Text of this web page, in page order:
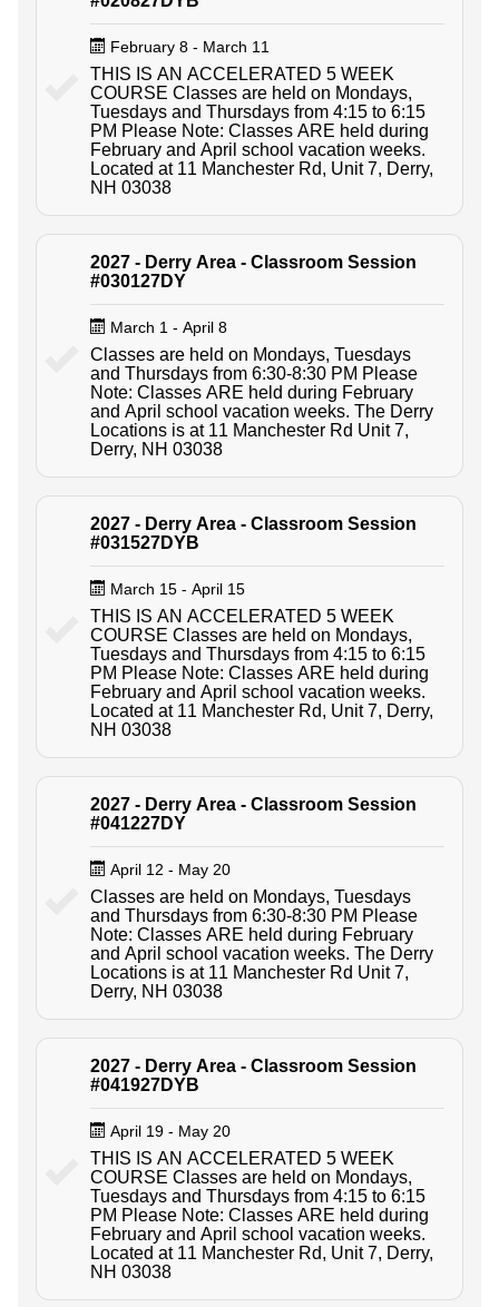
February 8 - March 11
THIS IS AN ACCELERATED 5 WEEK
COURSE Classes are held on Mondays,
Tuesdays and Thursdays from 4:15 to 6:15
PM Please Note: Classes ARE held during
February and April school vacation weeks.
Located at 11 Manchester Rd, Unit 7, Derry,
NH 03038
2027 - Derry Area - Classroom Session
#030127DY
March 1 - April 8
Classes are held on Mondays, Tuesdays
and Thursdays from 6:30-8:30 PM Please
Note: Classes ARE held during February
and April school vacation weeks. The Derry
Locations is at 11 Manchester Rd Unit 7,
Derry, NH 03038
2027 - Derry Area - Classroom Session
#031527DYB
March 15 - April 15
THIS IS AN ACCELERATED 5 WEEK
COURSE Classes are held on Mondays,
Tuesdays and Thursdays from 4:15 to 6:15
PM Please Note: Classes ARE held during
February and April school vacation weeks.
Located at 11 Manchester Rd, Unit 7, Derry,
NH 03038
2027 - Derry Area - Classroom Session
#041227DY
April 12 - May 20
Classes are held on Mondays, Tuesdays
and Thursdays from 6:30-8:30 PM Please
Note: Classes ARE held during February
and April school vacation weeks. The Derry
Locations is at 11 Manchester Rd Unit 7,
Derry, NH 03038
2027 - Derry Area - Classroom Session
#041927DYB
April 19 - May 20
THIS IS AN ACCELERATED 5 WEEK
COURSE Classes are held on Mondays,
Tuesdays and Thursdays from 4:15 to 6:15
PM Please Note: Classes ARE held during
February and April school vacation weeks.
Located at 11 Manchester Rd, Unit 7, Derry,
NH 03038